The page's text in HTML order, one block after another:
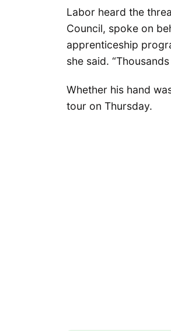
Labor heard the
Council, spoke on
apprenticeship
she said.
Whether his hand
tour on Thursday.